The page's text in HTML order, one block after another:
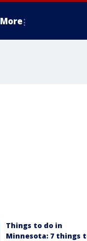
More
Things to do in
Minnesota: 7 things